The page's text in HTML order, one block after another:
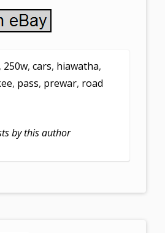
, 250w, cars, hiawatha,
, pass, prewar, road
by this author